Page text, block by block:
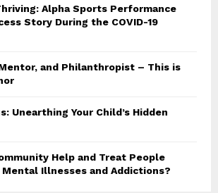
Alpha Sports Performance
Story During the COVID-19
and Philanthropist – This is
Unearthing Your Child’s Hidden
Help and Treat People
Illnesses and Addictions?